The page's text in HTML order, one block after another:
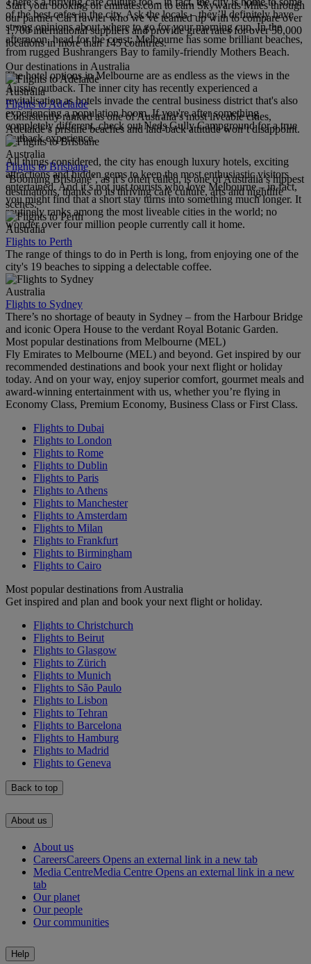
of the best cafes in the city. Ask the locals – they’ll definitely have
strong opinions about where to go for your morning cup. In the
afternoon, head for the coast; Melbourne has some brilliant beaches,
from rugged Bushrangers Bay to family-friendly Mothers Beach.
The hotel options in Melbourne are as endless as the views in the
Aussie outback. The inner city has recently experienced a
revitalisation as hotels invade the central business district that's also
experiencing a population boom. If you're after something
completely different, check out Neds Gully Campground for a true
Outback experience.
All things considered, the city has enough luxury hotels, exciting
attractions and hidden gems to keep the most enthusiastic visitors
entertained. And it’s not just tourists who love Melbourne – in fact,
you might find that a short stay turns into something much longer. It
routinely ranks among the most liveable cities in the world; no
wonder over four million people currently call it home.
Start your booking on emirates.com to earn Skywards Miles through
our partner CarTrawler who we’ve teamed up with to compare over
1,700 international suppliers and provide great rates for over 50,000
locations in more than 145 countries.
Our destinations in Australia
Australia
Flights to Adelaide
Consistently ranked as one of Australia’s most liveable cities,
Adelaide’s pristine beaches and laid-back attitude won’t disappoint.
Australia
Flights to Brisbane
‘Booming Brisbane’, as it’s often called, is one of Australia’s hippest
destinations, thanks to its thriving cafe culture, arts and nightlife
scenes.
Australia
Flights to Perth
The range of things to do in Perth is long, from enjoying one of the
city's 19 beaches to sipping a delectable coffee.
Australia
Flights to Sydney
There’s no shortage of beauty in Sydney – from the Harbour Bridge
and iconic Opera House to the verdant Royal Botanic Garden.
Most popular destinations from Melbourne (MEL)
Fly Emirates to Melbourne (MEL) and beyond. Get inspired by our
recommended destinations and book your next flight or holiday
today. And on your way, enjoy superior comfort, gourmet meals and
award-winning entertainment with us, whether you’re flying in
Economy Class, Premium Economy, Business Class or First Class.
Flights to Dubai
Flights to London
Flights to Rome
Flights to Dublin
Flights to Paris
Flights to Athens
Flights to Manchester
Flights to Amsterdam
Flights to Milan
Flights to Frankfurt
Flights to Birmingham
Flights to Cairo
Most popular destinations from Australia
Get inspired and plan and book your next flight or holiday.
Flights to Christchurch
Flights to Beirut
Flights to Glasgow
Flights to Zürich
Flights to Munich
Flights to São Paulo
Flights to Lisbon
Flights to Tehran
Flights to Barcelona
Flights to Hamburg
Flights to Madrid
Flights to Geneva
Back to top
About us
About us
CareersCareers Opens an external link in a new tab
Media CentreMedia Centre Opens an external link in a new
tab
Our planet
Our people
Our communities
Help